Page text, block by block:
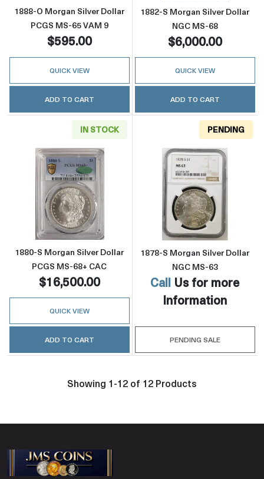
1888-O Morgan Silver Dollar
PCGS MS-65 VAM 9
$595.00
QUICK VIEW
ADD TO CART
1882-S Morgan Silver Dollar
NGC MS-68
$6,000.00
QUICK VIEW
ADD TO CART
IN STOCK
Read more about1880-S Morgan Silver Dollar
1880-S Morgan Silver Dollar
PCGS MS-68+ CAC
$16,500.00
QUICK VIEW
ADD TO CART
PENDING
Read more
1878-S Morgan Silver Dollar
NGC MS-63
Call Us for more
Information
PENDING SALE
Showing 1-12 of 12 Products